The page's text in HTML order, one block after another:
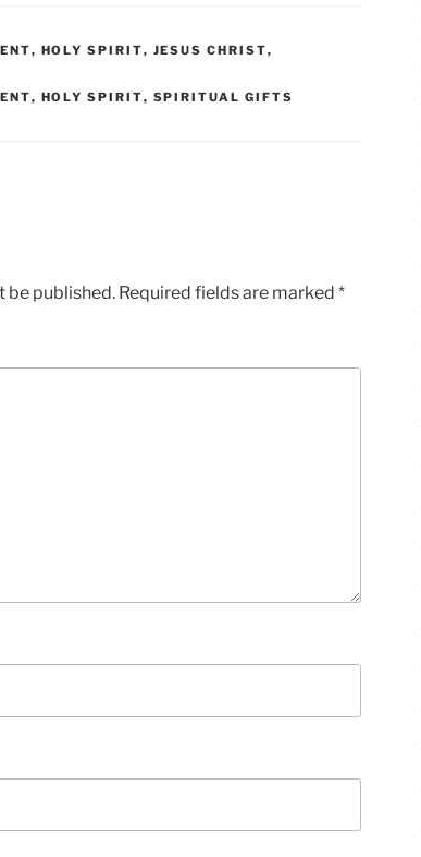
, HOLY SPIRIT, JESUS CHRIST,
, HOLY SPIRIT, SPIRITUAL GIFTS
be published. Required fields are marked *